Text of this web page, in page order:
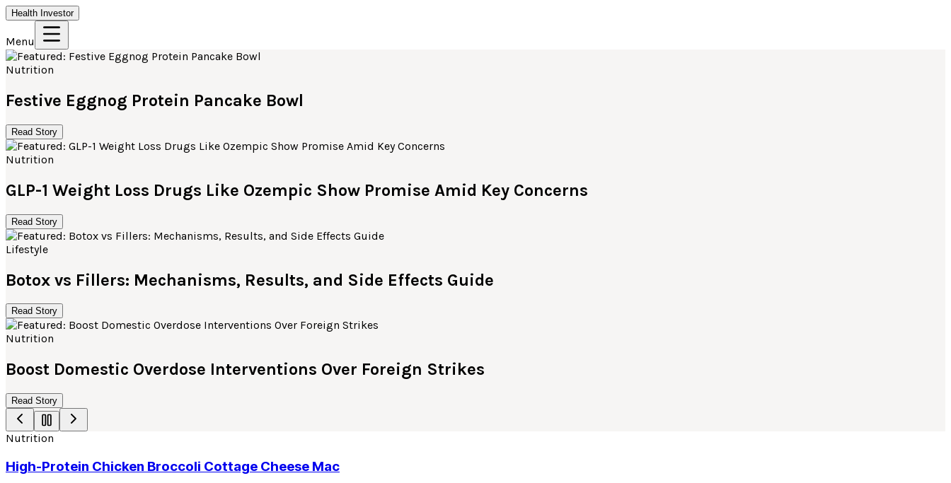
Health Investor
Menu
Nutrition
Festive Eggnog Protein Pancake Bowl
Read Story
Nutrition
GLP-1 Weight Loss Drugs Like Ozempic Show Promise Amid Key Concerns
Read Story
Lifestyle
Botox vs Fillers: Mechanisms, Results, and Side Effects Guide
Read Story
Nutrition
Boost Domestic Overdose Interventions Over Foreign Strikes
Read Story
Nutrition
High-Protein Chicken Broccoli Cottage Cheese Mac